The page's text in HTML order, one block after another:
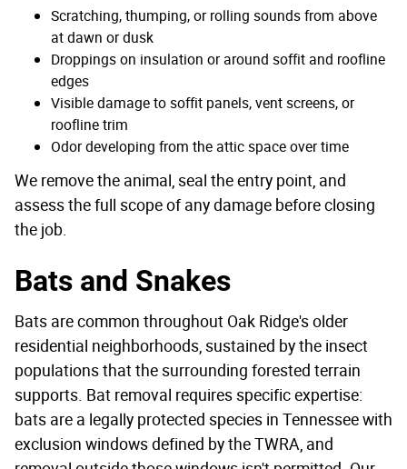
Scratching, thumping, or rolling sounds from above
at dawn or dusk
Droppings on insulation or around soffit and roofline
edges
Visible damage to soffit panels, vent screens, or
roofline trim
Odor developing from the attic space over time
We remove the animal, seal the entry point, and
assess the full scope of any damage before closing
the job.
Bats and Snakes
Bats are common throughout Oak Ridge's older
residential neighborhoods, sustained by the insect
populations that the surrounding forested terrain
supports. Bat removal requires specific expertise:
bats are a legally protected species in Tennessee with
exclusion windows defined by the TWRA, and